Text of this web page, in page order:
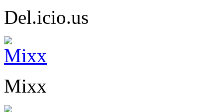
Del.icio.us
Mixx